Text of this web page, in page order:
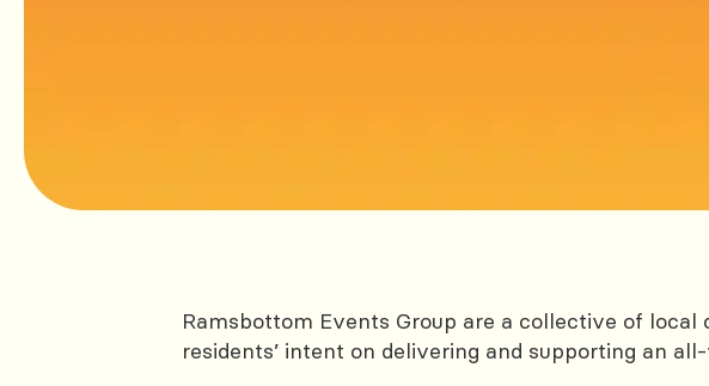
Ramsbottom Events Group are a collective of
residents’ intent on delivering and supporting an